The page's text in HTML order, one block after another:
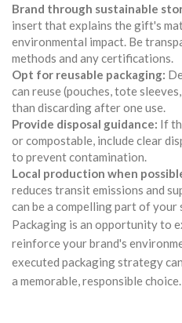
Brand through sustainable
insert that explains the gift's
environmental impact. Be
methods and any certifications.
Opt for reusable packaging:
can reuse (pouches, tote
than discarding after one use.
Provide disposal guidance: If
or compostable, include clear
to prevent contamination.
Local production when
reduces transit emissions and
can be a compelling part of
Packaging is an opportunity to
reinforce your brand's
executed packaging strategy
a memorable, responsible choice.